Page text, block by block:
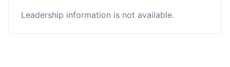
Leadership information is not available.